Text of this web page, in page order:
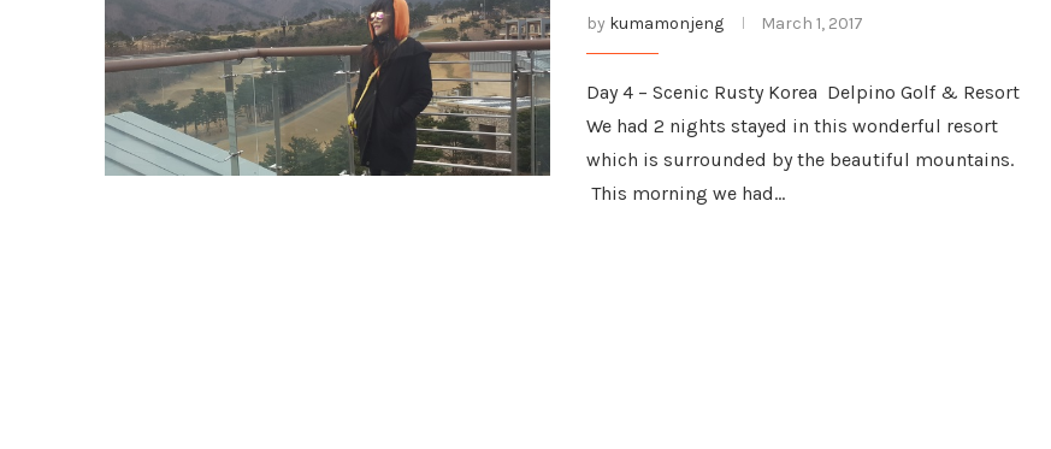
by kumamonjeng March 1, 2017
Day 4 – Scenic Rusty Korea Delpino Golf & Resort
We had 2 nights stayed in this wonderful resort
which is surrounded by the beautiful mountains.
This morning we had…